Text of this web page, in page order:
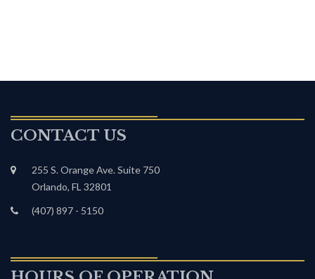
CONTACT US
255 S. Orange Ave. Suite 750
Orlando, FL 32801
(407) 897 - 5150